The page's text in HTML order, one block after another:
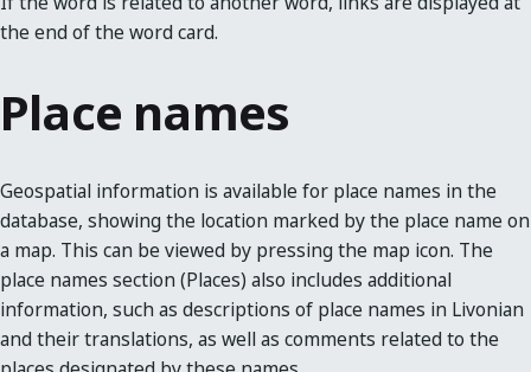
the end of the word card.
Place names
Geospatial information is available for place names in the
database, showing the location marked by the place name on
a map. This can be viewed by pressing the map icon. The
place names section (Places) also includes additional
information, such as descriptions of place names in Livonian
and their translations, as well as comments related to the